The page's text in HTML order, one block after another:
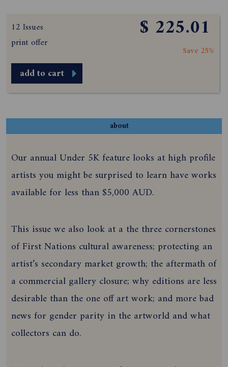
12 Issues
print offer
$ 225.01
Save 25%
add to cart
about
Our annual Under 5K feature looks at high profile
artists you might be surprised to learn have works
available for less than $5,000 AUD.
This issue we also look at a the three cornerstones
of First Nations cultural awareness; protecting an
artist’s secondary market growth; the aftermath of
a commercial gallery closure; why editions are less
desirable than the one off art work; and more bad
news for gender parity in the artworld and what
collectors can do.